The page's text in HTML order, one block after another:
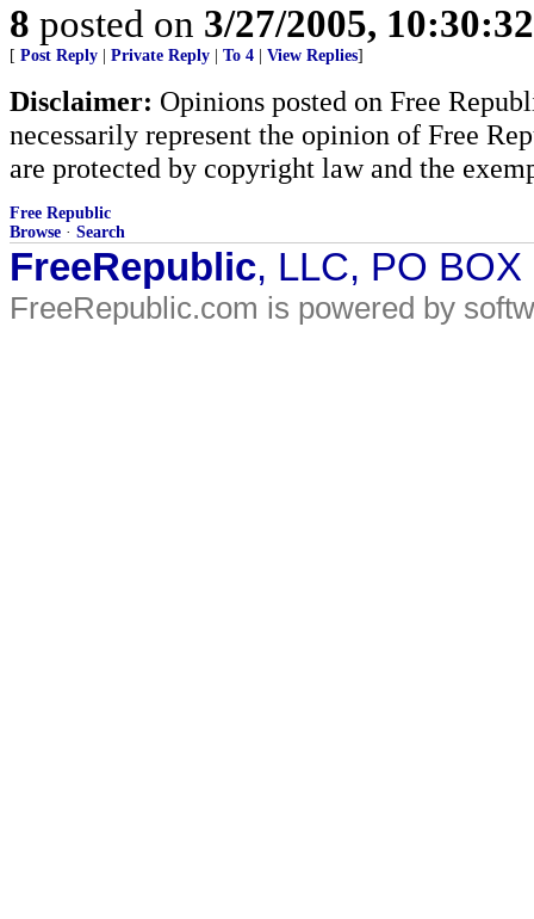
8 posted on 3/27/2005,
[ Post Reply Private Reply To 4 View Replies]
Disclaimer: Opinions posted on Free
necessarily represent the opinion of Free
are protected by copyright law and the
Free Republic
Browse · Search
FreeRepublic, LLC, PO
FreeRepublic.com is powered by